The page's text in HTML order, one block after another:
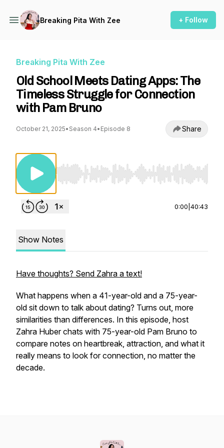
Breaking Pita With Zee + Follow
Breaking Pita With Zee
Old School Meets Dating Apps: The
Timeless Struggle for Connection
with Pam Bruno
October 21, 2025• Season 4• Episode 8 Share
Use Left/Right to seek, Home/End to jump to
0:00 40:43
Show Notes
Have thoughts? Send Zahra a text!
What happens when a 41-year-old and a 75-year-
old sit down to talk about dating? Turns out, more
similarities than differences. In this episode, host
Zahra Huber chats with 75-year-old Pam Bruno to
compare notes on heartbreak, attraction, and what it
really means to look for connection, no matter the
decade.